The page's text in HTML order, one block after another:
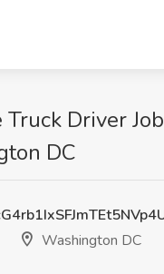
Truck Driver
DC
Washington DC